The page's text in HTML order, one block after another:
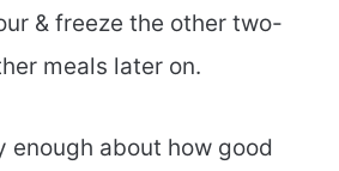
& freeze the other two-
meals later on.
enough about how good